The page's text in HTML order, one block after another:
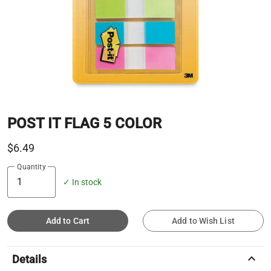
POST IT FLAG 5 COLOR
$6.49
Quantity
✓ In stock
Add to Cart Add to Wish List
Details keyboard_arrow_up